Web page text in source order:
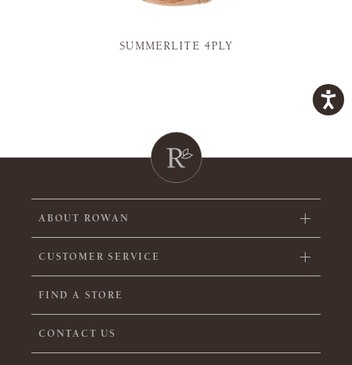
SUMMERLITE 4PLY
ABOUT ROWAN
CUSTOMER SERVICE
FIND A STORE
CONTACT US